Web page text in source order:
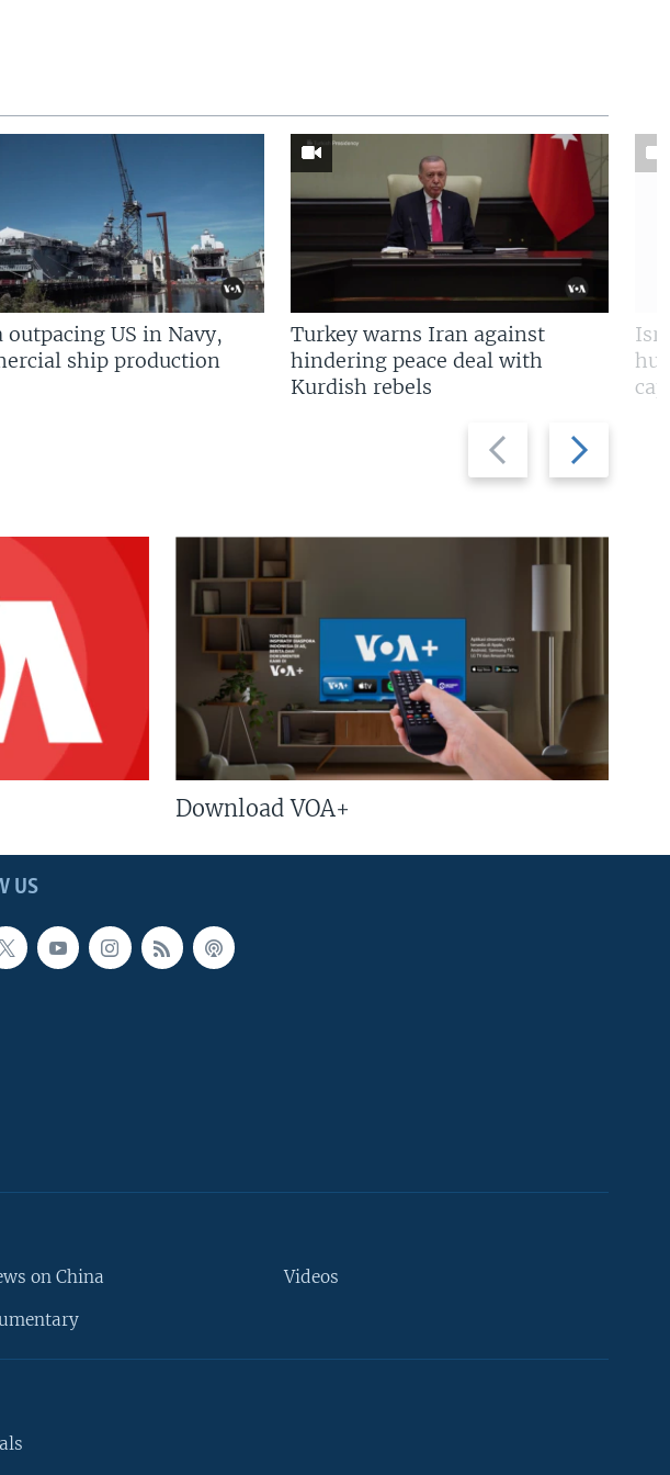
Previous
slide
Next
slide
outpacing US in Navy,
ship production
Turkey warns Iran against
hindering peace deal with
Kurdish rebels
Download VOA+
US
on China Videos